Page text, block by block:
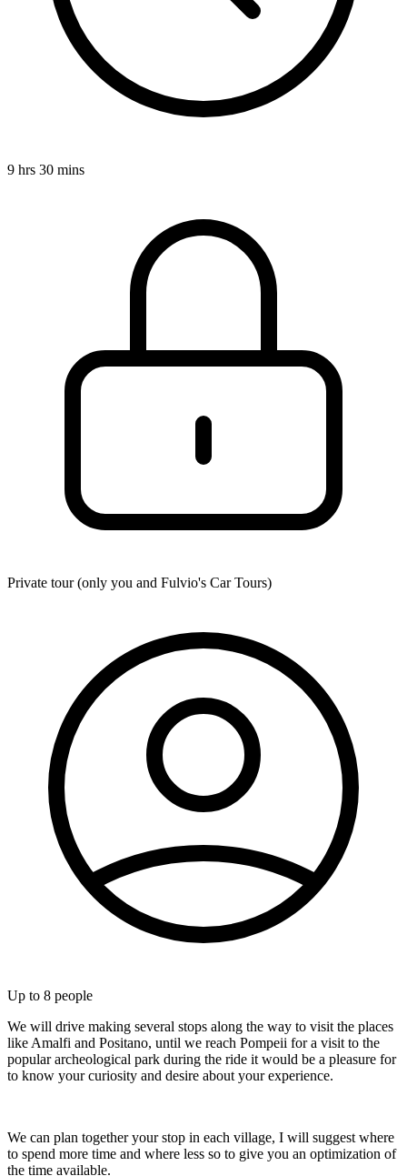
9 hrs 30 mins
Private tour (only you and Fulvio's Car Tours)
Up to 8 people
We will drive making several stops along the way to visit the places
like Amalfi and Positano, until we reach Pompeii for a visit to the
popular archeological park during the ride it would be a pleasure for
to know your curiosity and desire about your experience.
We can plan together your stop in each village, I will suggest where
to spend more time and where less so to give you an optimization of
the time available.